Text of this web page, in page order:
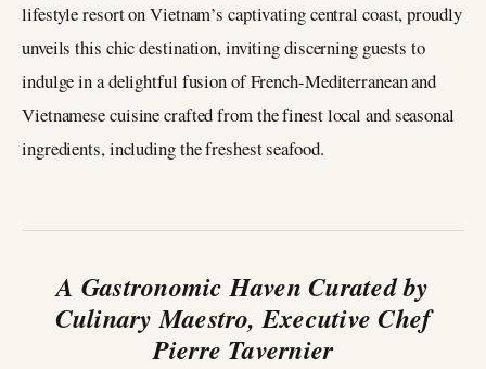
lifestyle resort on Vietnam’s captivating central coast, proudly
unveils this chic destination, inviting discerning guests to
indulge in a delightful fusion of French-Mediterranean and
Vietnamese cuisine crafted from the finest local and seasonal
ingredients, including the freshest seafood.
A Gastronomic Haven Curated by
Culinary Maestro, Executive Chef
Pierre Tavernier